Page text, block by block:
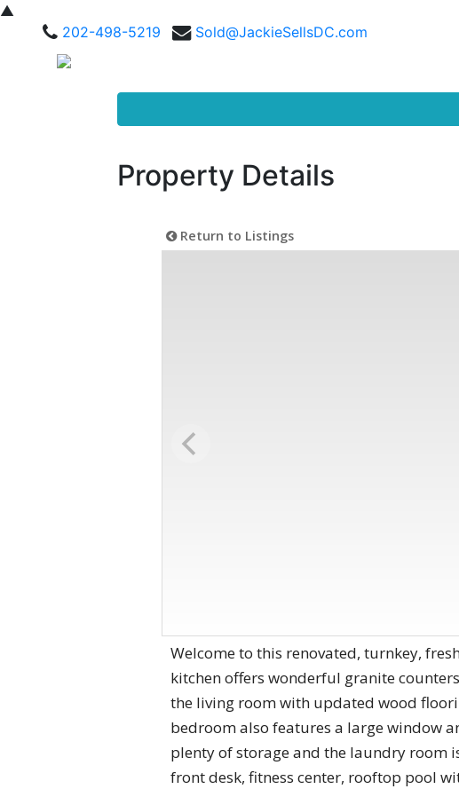
▲
202-498-5219
Sold@JackieSellsDC.com
Property Details
Return to Listings
Welcome to this renovated, turnkey,
kitchen offers wonderful granite
the living room with updated wood
bedroom also features a large window
plenty of storage and the laundry room
front desk, fitness center, rooftop pool